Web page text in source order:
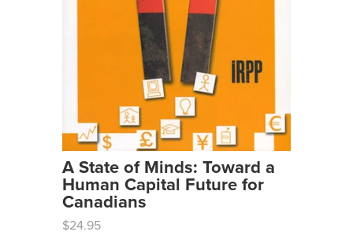
A State of Minds: Toward a
Human Capital Future for
Canadians
$24.95